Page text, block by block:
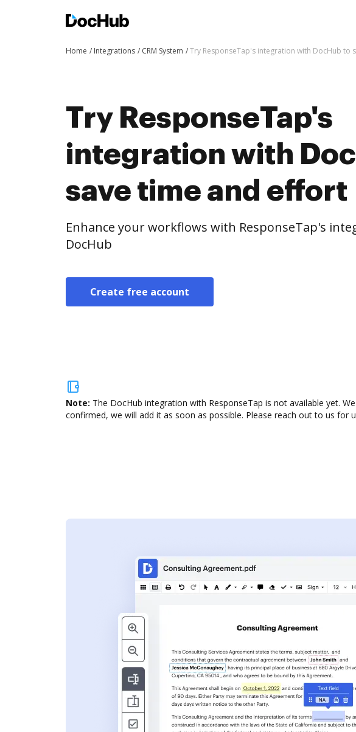
Home Integrations CRM System Try ResponseTap's integration with DocHub to
Try ResponseTap's
integration with
save time and effort
Enhance your workflows with ResponseTap's
DocHub
Create free account
Note: The DocHub integration with ResponseTap is not available yet.
confirmed, we will add it as soon as possible. Please reach out to us for